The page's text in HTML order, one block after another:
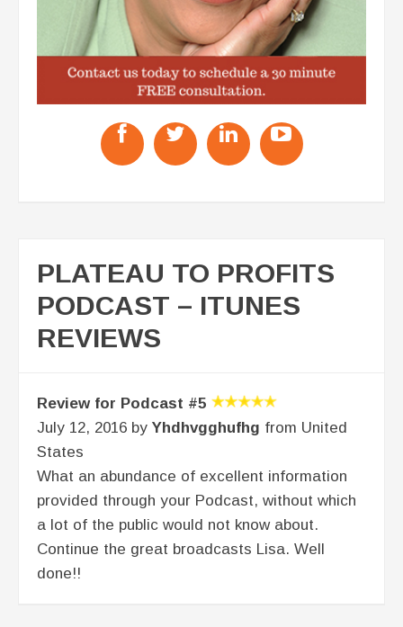
PLATEAU TO PROFITS
PODCAST – ITUNES
REVIEWS
Review for Podcast #5
July 12, 2016 by Yhdhvgghufhg from United
States
What an abundance of excellent information
provided through your Podcast, without which
a lot of the public would not know about.
Continue the great broadcasts Lisa. Well
done!!